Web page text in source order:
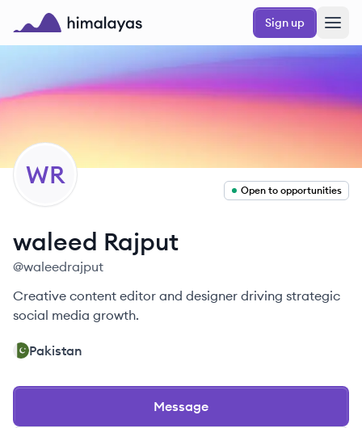
Skip to main content
Himalayas logo
Sign up
WR
Open to opportunities
waleed Rajput
@waleedrajput
Creative content editor and designer driving strategic
social media growth.
Pakistan
Message